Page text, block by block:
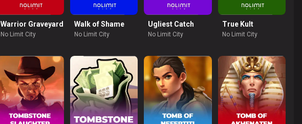
Warrior Graveyard xNudge
No Limit City
Walk of Shame
No Limit City
Ugliest Catch
No Limit City
True Kult
No Limit City